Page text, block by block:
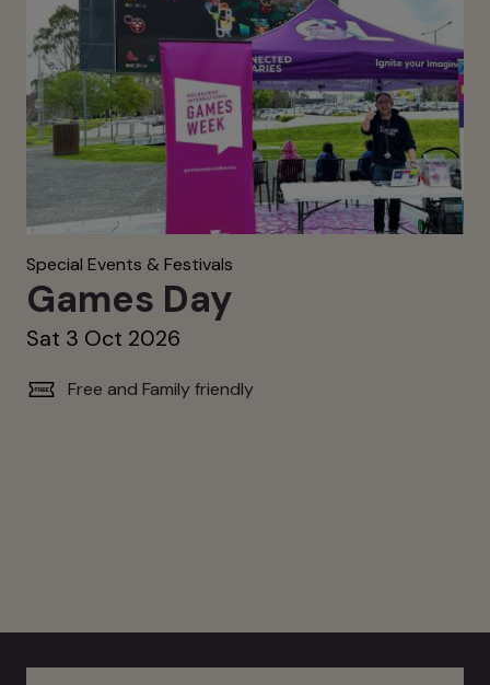
Special Events & Festivals
Games Day
Sat 3 Oct 2026
Free and Family friendly